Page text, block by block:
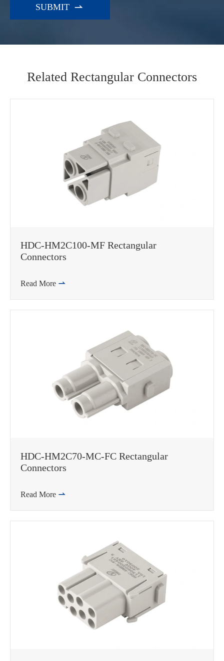

Related Rectangular Connectors
HDC-HM2C100-MF Rectangular
Connectors
Read More 
HDC-HM2C70-MC-FC Rectangular
Connectors
Read More 